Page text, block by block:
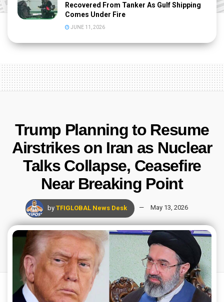
Recovered From Tanker As Gulf Shipping
Comes Under Fire
JUNE 11, 2026
Trump Planning to Resume
Airstrikes on Iran as Nuclear
Talks Collapse, Ceasefire
Near Breaking Point
by TFIGLOBAL News Desk May 13, 2026